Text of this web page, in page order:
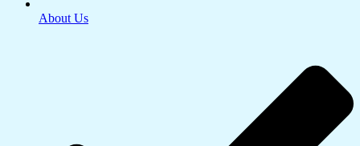
About Us